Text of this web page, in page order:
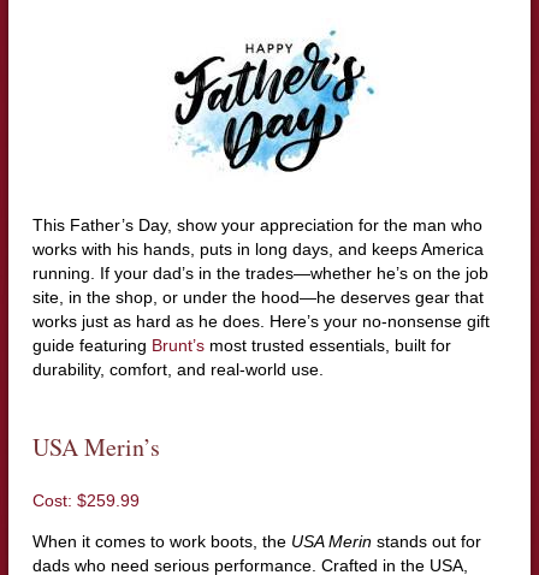
This Father’s Day, show your appreciation for the man who
works with his hands, puts in long days, and keeps America
running. If your dad’s in the trades—whether he’s on the job
site, in the shop, or under the hood—he deserves gear that
works just as hard as he does. Here’s your no-nonsense gift
guide featuring Brunt’smost trusted essentials, built for
durability, comfort, and real-world use.
USA Merin’s
Cost: $259.99
When it comes to work boots, the USA Merinstands out for
dads who need serious performance. Crafted in the USA,